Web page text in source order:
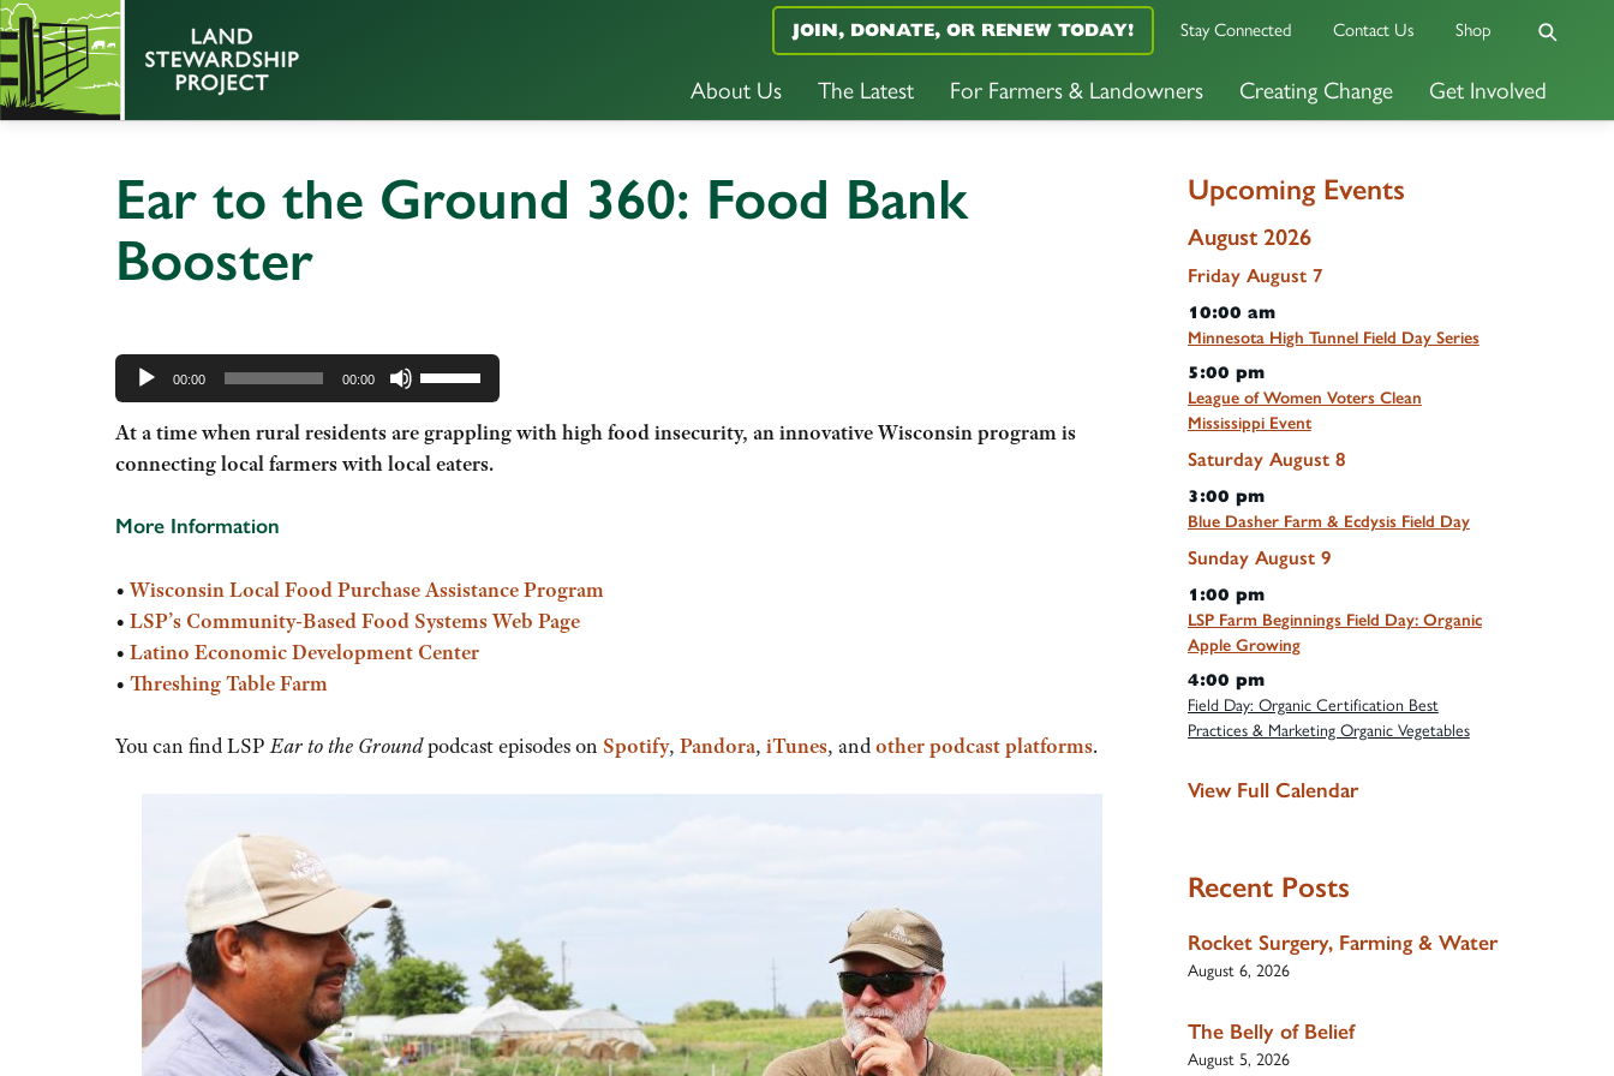
About Us The Latest For Farmers & Landowners Creating Change Get Involved
JOIN, DONATE, OR RENEW TODAY! Stay Connected Contact Us Shop
Ear to the Ground 360: Food Bank
Booster
Audio
Player
00:00 00:00
Use
Up/Down
Arrow
keys
decrease
volume.
At a time when rural residents are grappling with high food insecurity, an innovative Wisconsin program is
connecting local farmers with local eaters.
More Information
• Wisconsin Local Food Purchase Assistance Program
• LSP’s Community-Based Food Systems Web Page
• Latino Economic Development Center
• Threshing Table Farm
You can find LSPEar to the Groundpodcast episodes on Spotify, Pandora, iTunes, andother podcast platforms.
Upcoming Events
August 2026
Friday August 7
10:00 am
Minnesota High Tunnel Field Day Series
5:00 pm
League of Women Voters Clean
Mississippi Event
Saturday August 8
3:00 pm
Blue Dasher Farm & Ecdysis Field Day
Sunday August 9
1:00 pm
LSP Farm Beginnings Field Day: Organic
Apple Growing
4:00 pm
Field Day: Organic Certification Best
Practices & Marketing Organic Vegetables
View Full Calendar
Recent Posts
Rocket Surgery, Farming & Water
August 6, 2026
The Belly of Belief
August 5, 2026